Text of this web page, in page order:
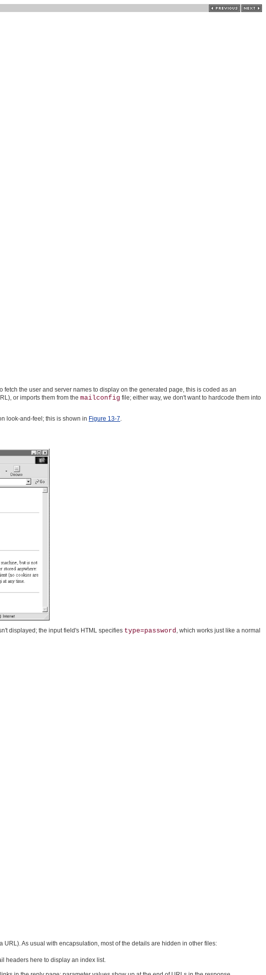
the user and server names to display on the generated page, this is coded as an
or imports them from the mailconfig file; either way, we don't want to hardcode them into
look-and-feel; this is shown in Figure 13-7
displayed; the input field's HTML specifies type=password
, which works just like a normal
As usual with encapsulation, most of the details are hidden in other files:
headers here to display an index list.